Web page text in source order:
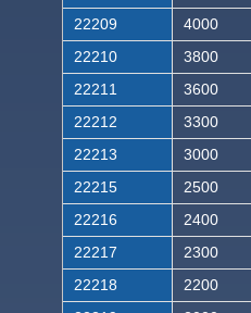
22209
4000
22210
3800
22211
3600
22212
3300
22213
3000
22215
2500
22216
2400
22217
2300
22218
2200